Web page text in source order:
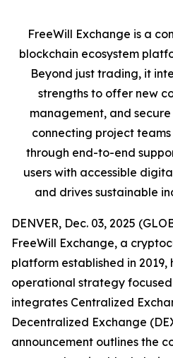
FreeWill Exchange is a
blockchain ecosystem
Beyond just trading, it
strengths to offer new
management, and
connecting project
through end-to-end
users with accessible
and drives sustainable
DENVER, Dec. 03, 2025
FreeWill Exchange, a
platform established in
operational strategy
integrates Centralized
Decentralized Exchange
announcement outlines the